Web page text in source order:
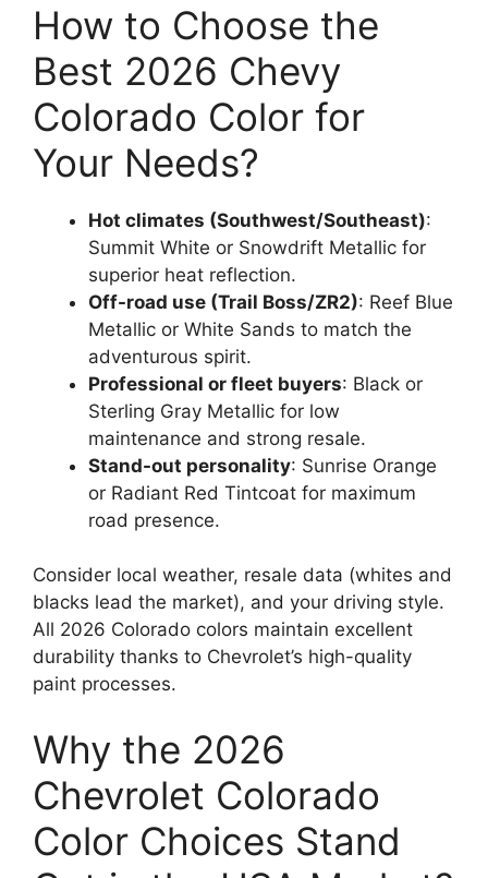
How to Choose the
Best 2026 Chevy
Colorado Color for
Your Needs?
Hot climates (Southwest/Southeast):
Summit White or Snowdrift Metallic for
superior heat reflection.
Off-road use (Trail Boss/ZR2): Reef Blue
Metallic or White Sands to match the
adventurous spirit.
Professional or fleet buyers: Black or
Sterling Gray Metallic for low
maintenance and strong resale.
Stand-out personality: Sunrise Orange
or Radiant Red Tintcoat for maximum
road presence.
Consider local weather, resale data (whites and
blacks lead the market), and your driving style.
All 2026 Colorado colors maintain excellent
durability thanks to Chevrolet’s high-quality
paint processes.
Why the 2026
Chevrolet Colorado
Color Choices Stand